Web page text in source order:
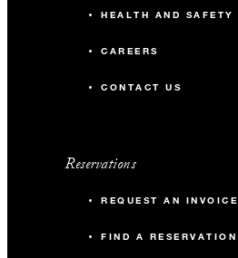
HEALTH AND SAFETY
CAREERS
CONTACT US
Reservations
REQUEST AN INVOICE
FIND A RESERVATION